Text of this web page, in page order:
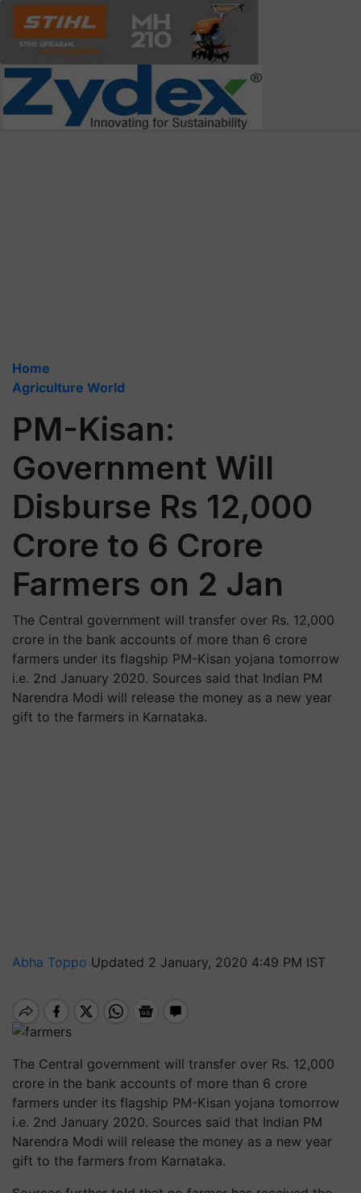
Home
Agriculture World
PM-Kisan:
Government Will
Disburse Rs 12,000
Crore to 6 Crore
Farmers on 2 Jan
The Central government will transfer over Rs. 12,000
crore in the bank accounts of more than 6 crore
farmers under its flagship PM-Kisan yojana tomorrow
i.e. 2nd January 2020. Sources said that Indian PM
Narendra Modi will release the money as a new year
gift to the farmers in Karnataka.
Abha Toppo Updated 2 January, 2020 4:49 PM IST
The Central government will transfer over Rs. 12,000
crore in the bank accounts of more than 6 crore
farmers under its flagship PM-Kisan yojana tomorrow
i.e. 2nd January 2020. Sources said that Indian PM
Narendra Modi will release the money as a new year
gift to the farmers from Karnataka.